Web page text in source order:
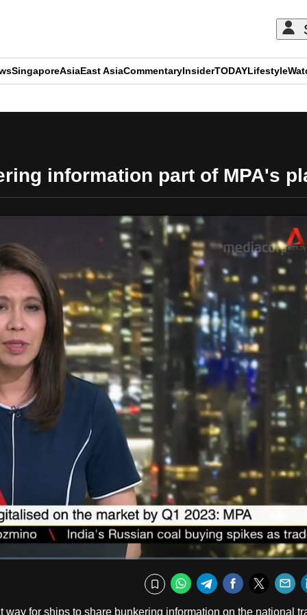
SingaporeAsiaEast AsiaCommentaryInsiderTODAYLifestyle
information part of MPA's
Bookmark
WhatsApp
TelegramFacebook
for ships to share bunkering information on the national